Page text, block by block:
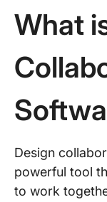
What
Design
powerful tool
to work